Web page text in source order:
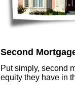
Second
Put simply, second
equity they have in